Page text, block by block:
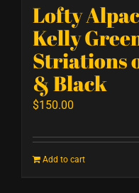
Lofty
Kelly
Striations
& Black
$150.00
Add to cart